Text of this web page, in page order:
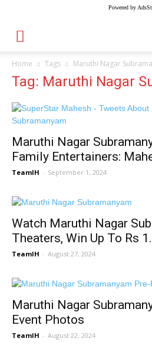
Powered by
Home Tags Maruthi Nagar
Tag: Maruthi Nagar
Maruthi Nagar
Family Entertainers:
TeamIH - September 1, 2024
Watch Maruthi Nagar
Theaters, Win Up To Rs
TeamIH - August 27, 2024
Maruthi Nagar
Event Photos
TeamIH - August 22, 2024